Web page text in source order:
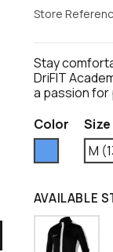
Store
Stay
DriFIT
a passion
Color
Size
M
AVAILABLE